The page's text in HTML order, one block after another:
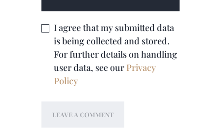
I agree that my submitted data
is being collected and stored.
For further details on handling
user data, see our Privacy
Policy